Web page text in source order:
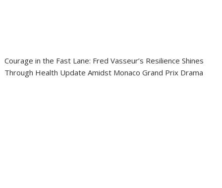
Courage in the Fast Lane: Fred Vasseur’s Resilience Shines
Through Health Update Amidst Monaco Grand Prix Drama